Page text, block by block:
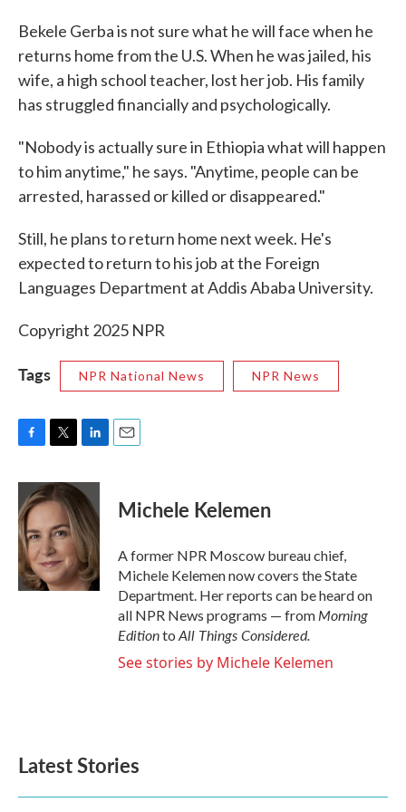
Bekele Gerba is not sure what he will face when he
returns home from the U.S. When he was jailed, his
wife, a high school teacher, lost her job. His family
has struggled financially and psychologically.
"Nobody is actually sure in Ethiopia what will happen
to him anytime," he says. "Anytime, people can be
arrested, harassed or killed or disappeared."
Still, he plans to return home next week. He's
expected to return to his job at the Foreign
Languages Department at Addis Ababa University.
Copyright 2025 NPR
Tags NPR National News NPR News
c
e
b
o
o
k
i
t
t
e
r
n
k
e
d
I
n
Michele Kelemen
A former NPR Moscow bureau chief,
Michele Kelemen now covers the State
Department. Her reports can be heard on
all NPR News programs — fromMorning
Editionto All Things Considered.
See stories by Michele Kelemen
Latest Stories